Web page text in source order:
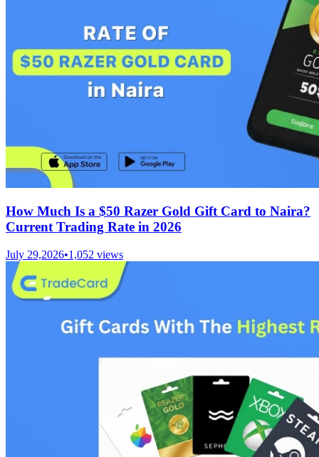
How Much Is a $50 Razer Gold Gift Card to Naira?
Current Trading Rate in 2026
July 29,2026•1,052 views